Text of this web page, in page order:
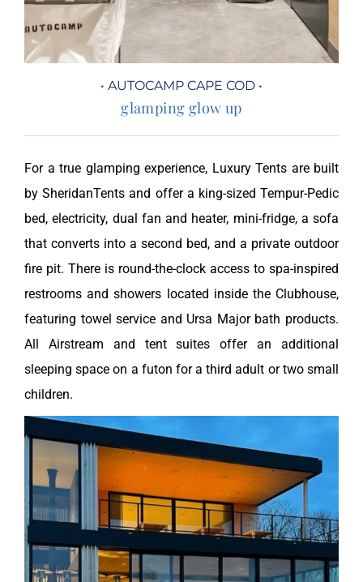
• AUTOCAMP CAPE COD •
glamping glow up
For a true glamping experience, Luxury Tents are built
by SheridanTents and offer a king-sized Tempur-Pedic
bed, electricity, dual fan and heater, mini-fridge, a sofa
that converts into a second bed, and a private outdoor
fire pit. There is round-the-clock access to spa-inspired
restrooms and showers located inside the Clubhouse,
featuring towel service and Ursa Major bath products.
All Airstream and tent suites offer an additional
sleeping space on a futon for a third adult or two small
children.